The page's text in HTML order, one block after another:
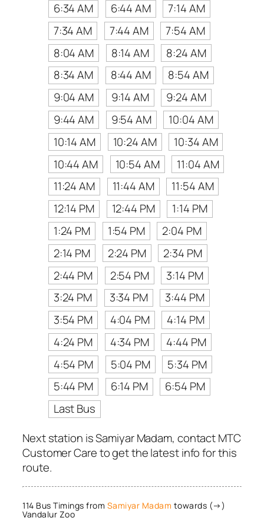
6:34 AM
6:44 AM
7:14 AM
7:34 AM
7:44 AM
7:54 AM
8:04 AM
8:14 AM
8:24 AM
8:34 AM
8:44 AM
8:54 AM
9:04 AM
9:14 AM
9:24 AM
9:44 AM
9:54 AM
10:04 AM
10:14 AM
10:24 AM
10:34 AM
10:44 AM
10:54 AM
11:04 AM
11:24 AM
11:44 AM
11:54 AM
12:14 PM
12:44 PM
1:14 PM
1:24 PM
1:54 PM
2:04 PM
2:14 PM
2:24 PM
2:34 PM
2:44 PM
2:54 PM
3:14 PM
3:24 PM
3:34 PM
3:44 PM
3:54 PM
4:04 PM
4:14 PM
4:24 PM
4:34 PM
4:44 PM
4:54 PM
5:04 PM
5:34 PM
5:44 PM
6:14 PM
6:54 PM
Last Bus
Next station is Samiyar Madam, contact MTC
Customer Care to get the latest info for this
route.
114 Bus Timings from Samiyar Madam towards (→)
Vandalur Zoo